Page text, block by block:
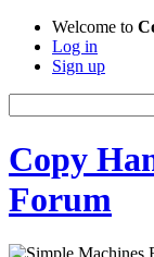
Welcome to
Log in
Sign up
Copy
Forum